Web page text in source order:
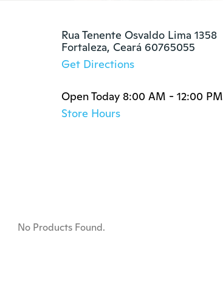
Rua Tenente Osvaldo Lima 1358
Fortaleza, Ceará 60765055
Get Directions
Open Today 8:00 AM - 12:00 PM
Store Hours
No Products Found.